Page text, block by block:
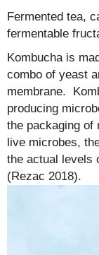
Fermented tea,
fermentable
Kombucha is
combo of yeast
membrane.
producing
the packaging of
live microbes,
the actual levels
(Rezac 2018).